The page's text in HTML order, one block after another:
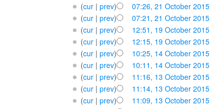
(cur| prev) 07:26, 21 October 2015‎
(cur| prev) 07:21, 21 October 2015‎
(cur| prev) 12:51, 19 October 2015‎
(cur| prev) 12:15, 19 October 2015‎
(cur| prev) 10:25, 14 October 2015‎
(cur| prev) 10:11, 14 October 2015‎
(cur| prev) 11:16, 13 October 2015‎
(cur| prev) 11:14, 13 October 2015‎
(cur| prev) 11:09, 13 October 2015‎